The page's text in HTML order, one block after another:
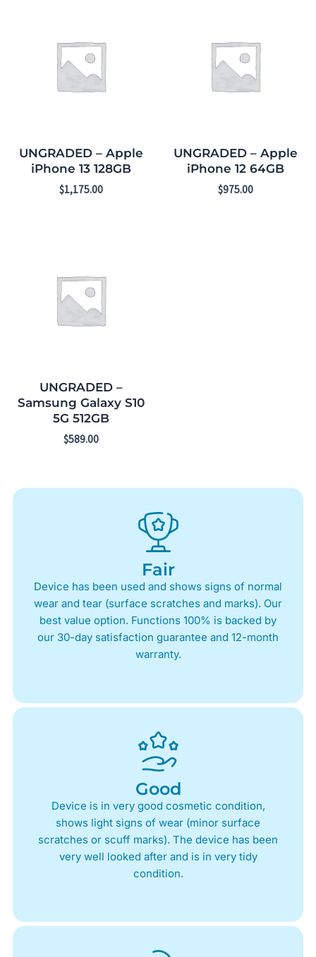
UNGRADED – Apple
iPhone 13 128GB
$1,175.00
UNGRADED – Apple
iPhone 12 64GB
$975.00
UNGRADED –
Samsung Galaxy S10
5G 512GB
$589.00
Fair
Device has been used and shows signs of normal
wear and tear (surface scratches and marks). Our
best value option. Functions 100% is backed by
our 30-day satisfaction guarantee and 12-month
warranty.
Good
Device is in very good cosmetic condition,
shows light signs of wear (minor surface
scratches or scuff marks). The device has been
very well looked after and is in very tidy
condition.